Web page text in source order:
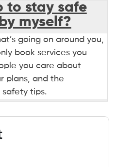
to stay safe
myself?
going on around you,
book services you
you care about
plans, and the
safety tips.